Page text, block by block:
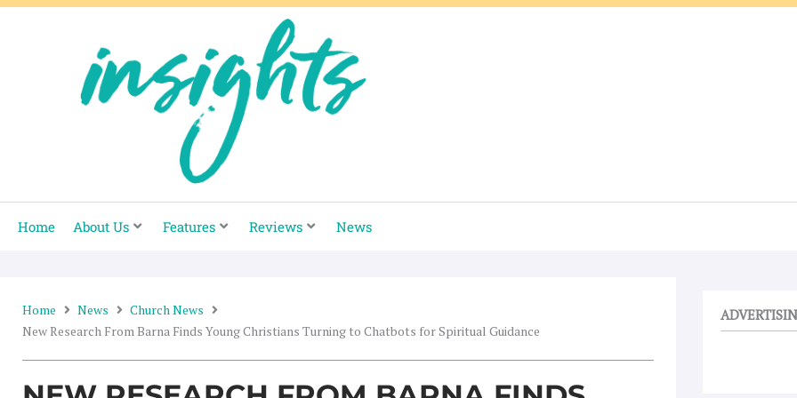
Skip
Home About Us Features Reviews News
Home News
Church News
New Research From Barna Finds Young Christians Turning to Chatbots for Spiritual Guidance